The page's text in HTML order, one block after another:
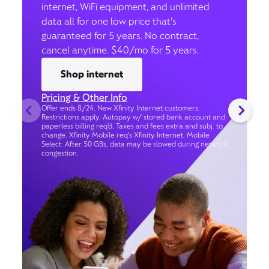
internet, WiFi equipment, and unlimited
data all for one low price that’s
guaranteed for 5 years. No contract,
cancel anytime. $40/mo for 5 years.
Shop internet
Pricing & Other Info
Offer ends 8/24. New Xfinity Internet customers.
Restrictions apply. Autopay w/ stored bank account and
paperless billing req’d. Taxes and fees extra and subj. to
change. Xfinity Mobile req's Xfinity Internet. Mobile
Select: After 50 GBs, data may be slowed during network
congestion.